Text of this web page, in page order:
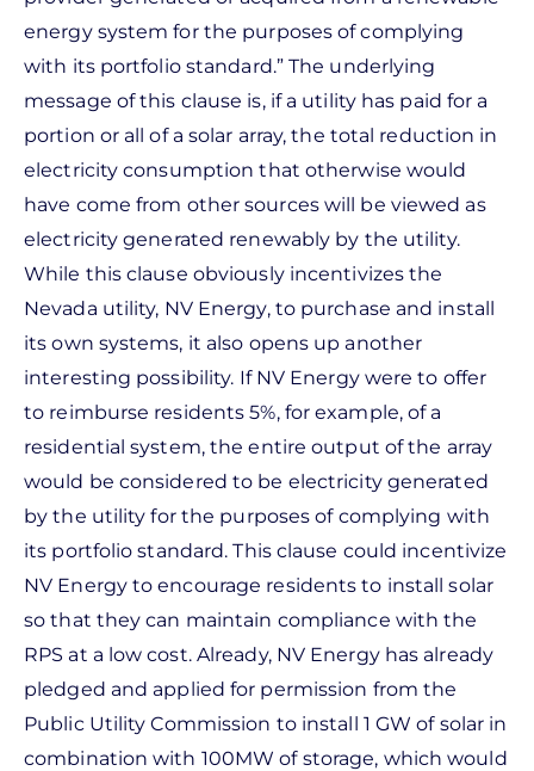
energy system for the purposes of complying
with its portfolio standard.” The underlying
message of this clause is, if a utility has paid for a
portion or all of a solar array, the total reduction in
electricity consumption that otherwise would
have come from other sources will be viewed as
electricity generated renewably by the utility.
While this clause obviously incentivizes the
Nevada utility, NV Energy, to purchase and install
its own systems, it also opens up another
interesting possibility. If NV Energy were to offer
to reimburse residents 5%, for example, of a
residential system, the entire output of the array
would be considered to be electricity generated
by the utility for the purposes of complying with
its portfolio standard. This clause could incentivize
NV Energy to encourage residents to install solar
so that they can maintain compliance with the
RPS at a low cost. Already, NV Energy has already
pledged and applied for permission from the
Public Utility Commission to install 1 GW of solar in
combination with 100MW of storage, which would